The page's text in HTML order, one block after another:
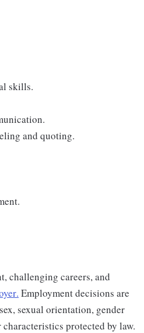
skills.
and quoting.
challenging careers, and
. Employment decisions are
sexual orientation, gender
protected by law.